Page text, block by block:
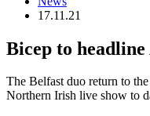
17.11.21
Bicep to headline
The Belfast duo return to
Northern Irish live show to